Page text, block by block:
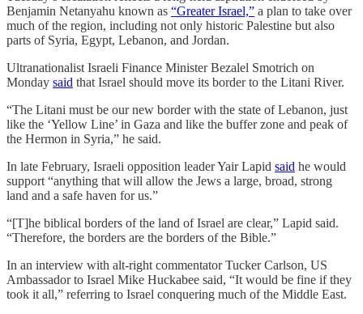
Benjamin Netanyahu known as “Greater Israel,” a plan to take over
much of the region, including not only historic Palestine but also
parts of Syria, Egypt, Lebanon, and Jordan.
Ultranationalist Israeli Finance Minister Bezalel Smotrich on
Monday said that Israel should move its border to the Litani River.
“The Litani must be our new border with the state of Lebanon, just
like the ‘Yellow Line’ in Gaza and like the buffer zone and peak of
the Hermon in Syria,” he said.
In late February, Israeli opposition leader Yair Lapid said he would
support “anything that will allow the Jews a large, broad, strong
land and a safe haven for us.”
“[T]he biblical borders of the land of Israel are clear,” Lapid said.
“Therefore, the borders are the borders of the Bible.”
In an interview with alt-right commentator Tucker Carlson, US
Ambassador to Israel Mike Huckabee said, “It would be fine if they
took it all,” referring to Israel conquering much of the Middle East.